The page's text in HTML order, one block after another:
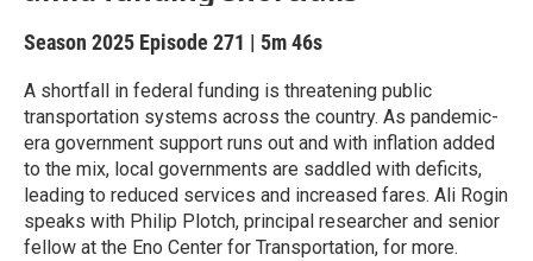
Season 2025 Episode 271 | 5m 46s
A shortfall in federal funding is threatening public
transportation systems across the country. As pandemic-
era government support runs out and with inflation added
to the mix, local governments are saddled with deficits,
leading to reduced services and increased fares. Ali Rogin
speaks with Philip Plotch, principal researcher and senior
fellow at the Eno Center for Transportation, for more.